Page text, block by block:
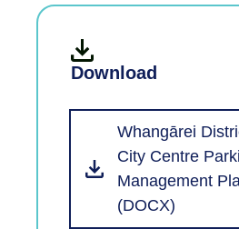
Download
Whangārei
City Centre
Management
(DOCX)